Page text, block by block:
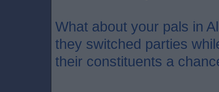
What about your pals in
they switched parties
their constituents a